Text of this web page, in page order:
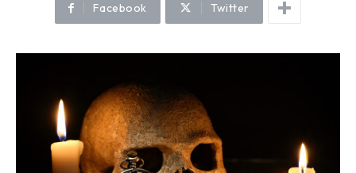
Facebook Twitter